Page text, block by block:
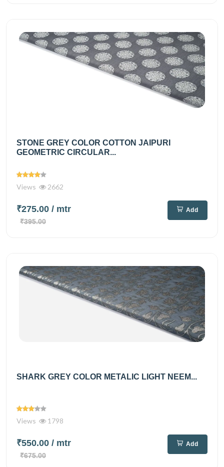
STONE GREY COLOR COTTON JAIPURI
GEOMETRIC CIRCULAR...
Views 2662
₹275.00 / mtr
₹395.00
Add
SHARK GREY COLOR METALIC LIGHT NEEM...
Views 1798
₹550.00 / mtr
₹675.00
Add